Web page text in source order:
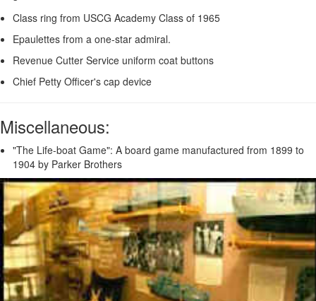
Class ring from USCG Academy Class of 1965
Epaulettes from a one-star admiral.
Revenue Cutter Service uniform coat buttons
Chief Petty Officer's cap device
Miscellaneous:
"The Life-boat Game": A board game manufactured from 1899 to
1904 by Parker Brothers